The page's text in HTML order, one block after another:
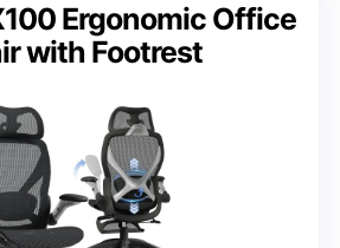
Ergonomic Office
with Footrest